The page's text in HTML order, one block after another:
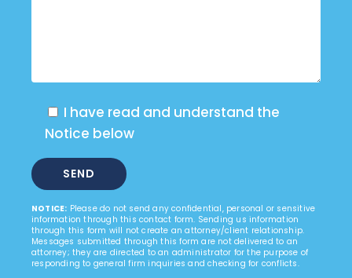
I have read and understand the
Notice below
NOTICE: Please do not send any confidential, personal or sensitive
information through this contact form. Sending us information
through this form will not create an attorney/client relationship.
Messages submitted through this form are not delivered to an
attorney; they are directed to an administrator for the purpose of
responding to general firm inquiries and checking for conflicts.